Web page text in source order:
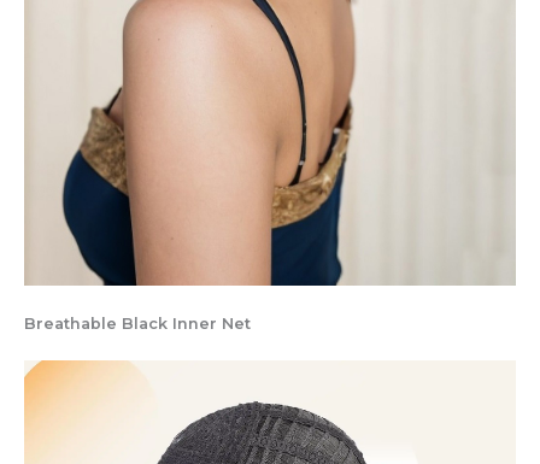
Breathable Black Inner Net